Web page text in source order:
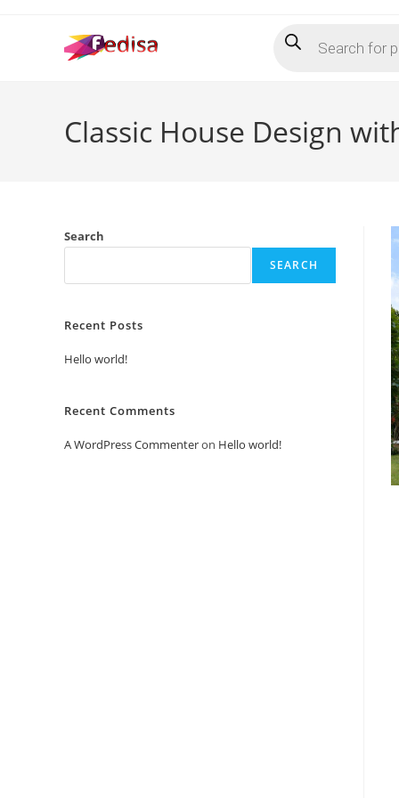
search
Classic House Design
Search
SEARCH
Recent Posts
Hello world!
Recent Comments
A WordPress Commenteron Hello world!